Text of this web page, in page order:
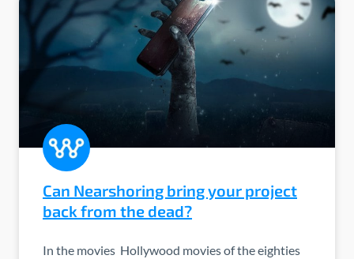
Can Nearshoring bring your project
back from the dead?
In the movies Hollywood movies of the eighties